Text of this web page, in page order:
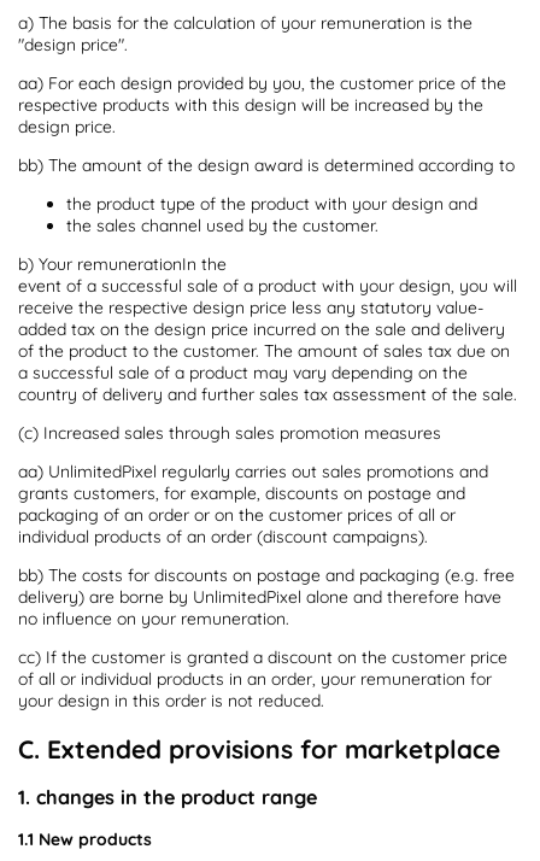
a) The basis for the calculation of your remuneration is the
"design price".
aa) For each design provided by you, the customer price of the
respective products with this design will be increased by the
design price.
bb) The amount of the design award is determined according to
the product type of the product with your design and
the sales channel used by the customer.
b) Your remunerationIn the
event of a successful sale of a product with your design, you will
receive the respective design price less any statutory value-
added tax on the design price incurred on the sale and delivery
of the product to the customer. The amount of sales tax due on
a successful sale of a product may vary depending on the
country of delivery and further sales tax assessment of the sale.
(c) Increased sales through sales promotion measures
aa) UnlimitedPixel regularly carries out sales promotions and
grants customers, for example, discounts on postage and
packaging of an order or on the customer prices of all or
individual products of an order (discount campaigns).
bb) The costs for discounts on postage and packaging (e.g. free
delivery) are borne by UnlimitedPixel alone and therefore have
no influence on your remuneration.
cc) If the customer is granted a discount on the customer price
of all or individual products in an order, your remuneration for
your design in this order is not reduced.
C. Extended provisions for marketplace
1. changes in the product range
1.1 New products